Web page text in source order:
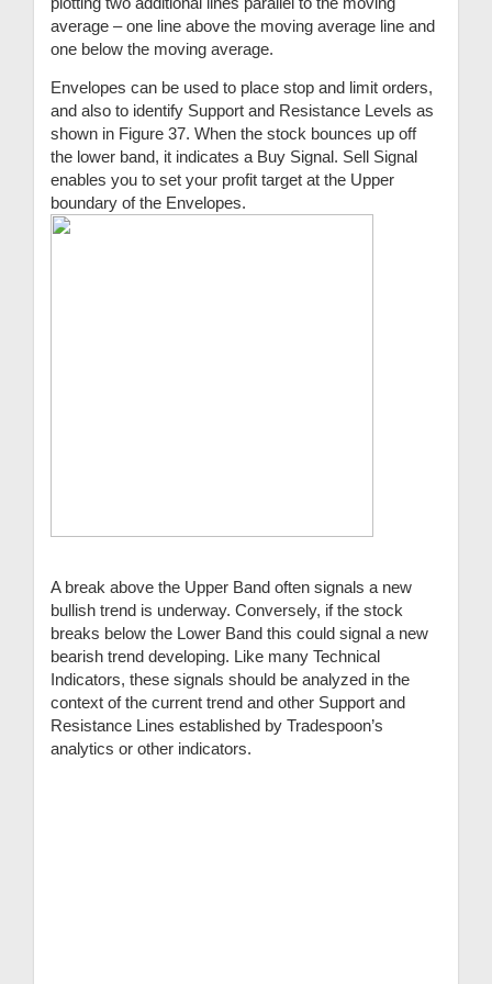
average – one line above the moving average line and
one below the moving average.
Envelopes can be used to place stop and limit orders,
and also to identify Support and Resistance Levels as
shown in Figure 37. When the stock bounces up off
the lower band, it indicates a Buy Signal. Sell Signal
enables you to set your profit target at the Upper
boundary of the Envelopes.
A break above the Upper Band often signals a new
bullish trend is underway. Conversely, if the stock
breaks below the Lower Band this could signal a new
bearish trend developing. Like many Technical
Indicators, these signals should be analyzed in the
context of the current trend and other Support and
Resistance Lines established by Tradespoon’s
analytics or other indicators.